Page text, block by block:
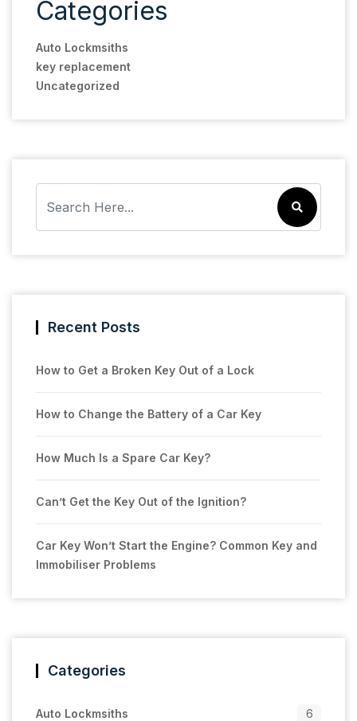
Categories
Auto Lockmsiths
key replacement
Uncategorized
Recent Posts
How to Get a Broken Key Out of a Lock
How to Change the Battery of a Car Key
How Much Is a Spare Car Key?
Can’t Get the Key Out of the Ignition?
Car Key Won’t Start the Engine? Common Key and
Immobiliser Problems
Categories
Auto Lockmsiths 6